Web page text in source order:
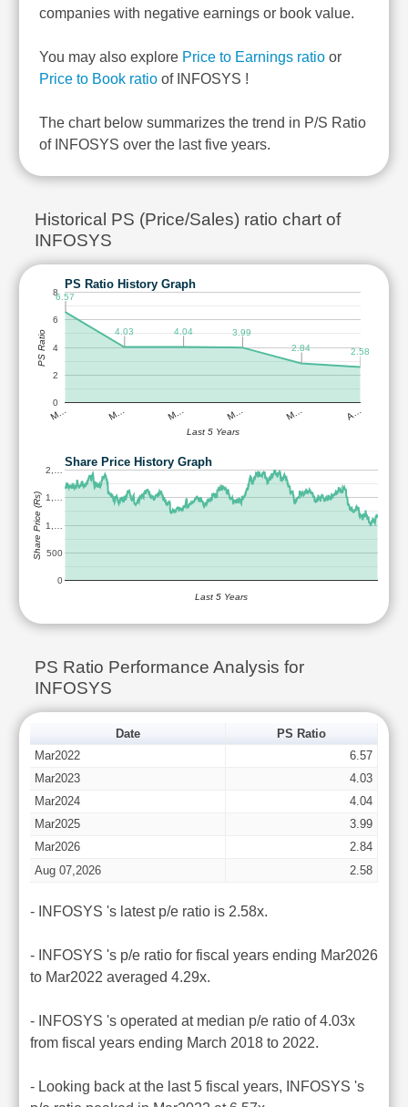
companies with negative earnings or book value.
You may also explore Price to Earnings ratio or
Price to Book ratio of INFOSYS !
The chart below summarizes the trend in P/S Ratio
of INFOSYS over the last five years.
Historical PS (Price/Sales) ratio chart of
INFOSYS
PS Ratio History Graph
M… M… M… M… M… A…
0
2
4
6
86.57
4.03 4.04
3.99
2.84
2.58
Last 5 Years
PS Ratio
Share Price History Graph
0
500
1,…
1,…
2,…
Last 5 Years
Share Price (Rs)
PS Ratio Performance Analysis for
INFOSYS
Date
PS Ratio
Mar2022
6.57
Mar2023
4.03
Mar2024
4.04
Mar2025
3.99
Mar2026
2.84
Aug 07,2026
2.58
- INFOSYS 's latest p/e ratio is 2.58x.
- INFOSYS 's p/e ratio for fiscal years ending Mar2026
to Mar2022 averaged 4.29x.
- INFOSYS 's operated at median p/e ratio of 4.03x
from fiscal years ending March 2018 to 2022.
- Looking back at the last 5 fiscal years, INFOSYS 's